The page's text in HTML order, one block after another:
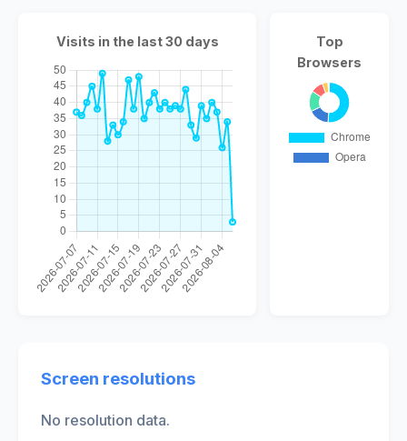
Visits in the last 30 days
Top
Browsers
Screen resolutions
No resolution data.